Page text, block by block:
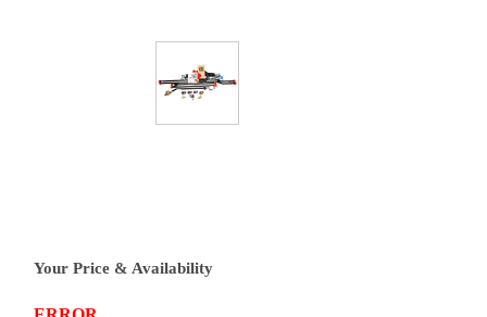
Your Price & Availability